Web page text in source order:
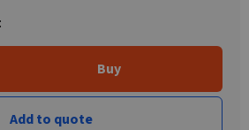
Buy
Add to quote